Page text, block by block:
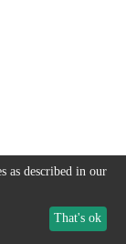
as described in our
That's ok